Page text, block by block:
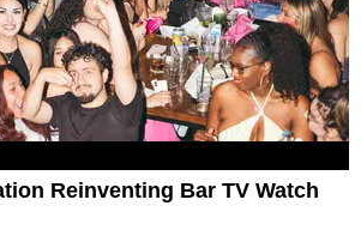
Reinventing Bar TV Watch